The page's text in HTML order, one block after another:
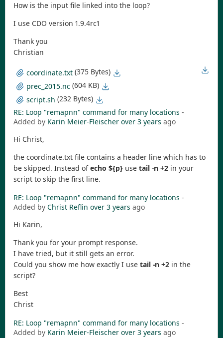
How is the input file linked into the loop?
I use CDO version 1.9.4rc1
Thank you
Christian
coordinate.txt (375 Bytes)
prec_2015.nc (604 KB)
script.sh (232 Bytes)
RE: Loop "remapnn" command for many locations -
Added by Karin Meier-Fleischer over 3 years ago
Hi Christ,
the coordinate.txt file contains a header line which has to
be skipped. Instead ofecho ${p} use tail -n +2 in your
script to skip the first line.
RE: Loop "remapnn" command for many locations -
Added by Christ Reflin over 3 years ago
Hi Karin,
Thank you for your prompt response.
I have tried, but it still gets an error.
Could you show me how exactly I use tail -n +2 in the
script?
Best
Christ
RE: Loop "remapnn" command for many locations -
Added by Karin Meier-Fleischer over 3 years ago